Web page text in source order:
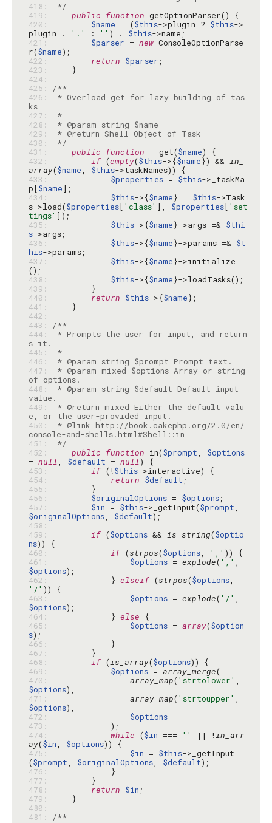
418:
*/
419:
public function
420:
$name = ($this->plugin ? $this->
plugin .
'.' : '' ) . $this
421:
$parser = new ConsoleOptionParse
r($name
422:
return $parser
423:
424:
425:
/**
426:
* Overload get for lazy building of tas
ks
427:
*
428:
429:
430:
*/
431:
public function __get($name
432:
if (empty($this->{$name}) && in_
array($name, $this
433:
$properties = $this->_taskMa
p[$name
434:
$this->{$name} = $this->Task
s->load($properties[ 'class' ], $properties[ 'set
tings'
435:
$this->{$name}->args =& $thi
s
436:
$this->{$name}->params =& $t
his
437:
$this->{$name}->initialize
438:
$this->{$name
439:
440:
return $this->{$name
441:
442:
443:
/**
444:
* Prompts the user for input, and return
445:
*
446:
447:
* @param mixed $options Array or string
448:
* @param string $default Default input
449:
* @return mixed Either the default valu
450:
* @link http://book.cakephp.org/2.0/en/
451:
*/
452:
public function in($prompt, $options
= null, $default = null
453:
if (!$this
454:
return $default
455:
456:
$originalOptions = $options
457:
$in = $this->_getInput($prompt
$originalOptions, $default
458:
459:
if ($options && is_string($optio
ns
460:
if (strpos($options, ','
461:
$options = explode( ','
$options
462:
            }
elseif (strpos($options
'/'
463:
$options = explode( '/'
$options
464:
            }
else
465:
$options = array($option
s
466:
467:
468:
if (is_array($options
469:
$options = array_merge
470:
array_map( 'strtolower'
$options
471:
array_map( 'strtoupper'
$options
472:
$options
473:
474:
while ($in === '' || !in_arr
ay($in, $options
475:
$in = $this->_getInput
($prompt, $originalOptions, $default
476:
477:
478:
return $in
479:
480:
481:
/**